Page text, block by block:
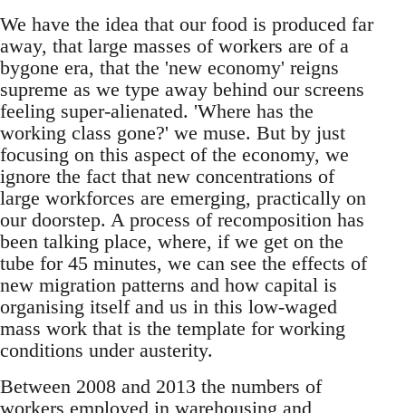
We have the idea that our food is produced far
away, that large masses of workers are of a
bygone era, that the 'new economy' reigns
supreme as we type away behind our screens
feeling super-alienated. 'Where has the
working class gone?' we muse. But by just
focusing on this aspect of the economy, we
ignore the fact that new concentrations of
large workforces are emerging, practically on
our doorstep. A process of recomposition has
been talking place, where, if we get on the
tube for 45 minutes, we can see the effects of
new migration patterns and how capital is
organising itself and us in this low-waged
mass work that is the template for working
conditions under austerity.
Between 2008 and 2013 the numbers of
workers employed in warehousing and